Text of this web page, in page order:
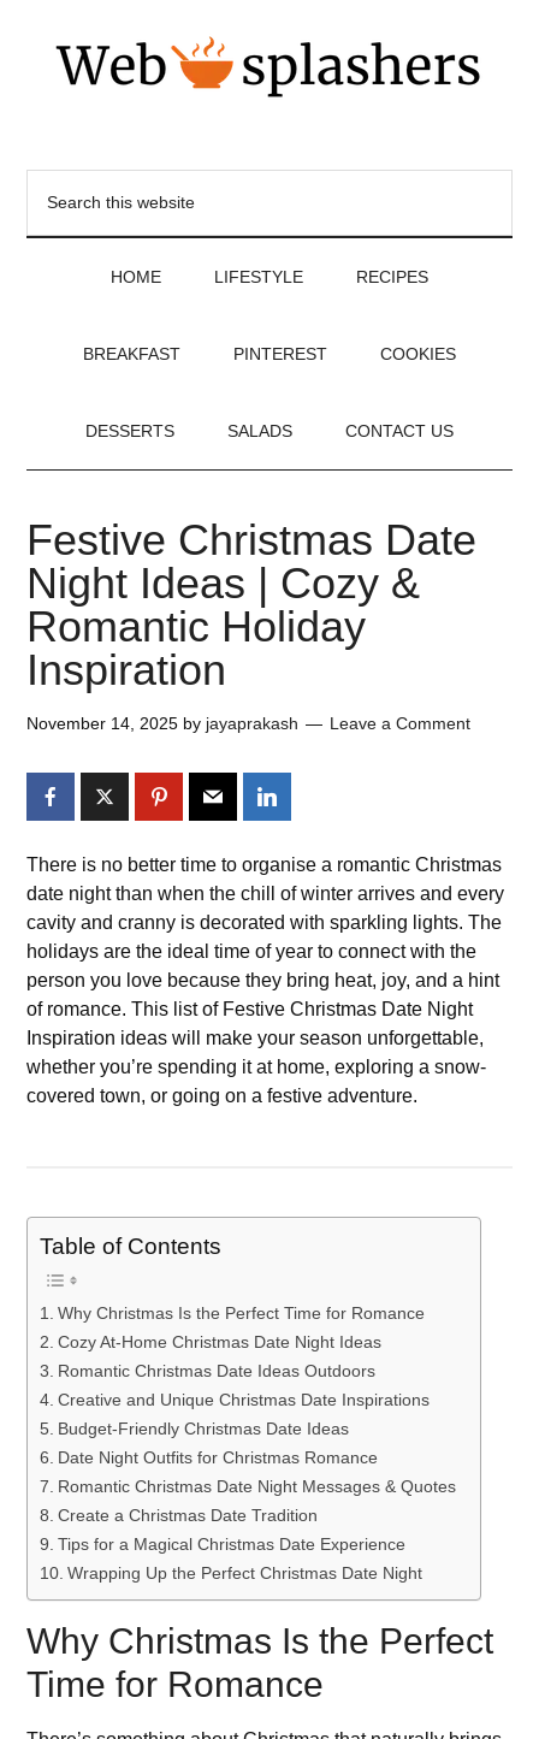
HOME LIFESTYLE RECIPES
BREAKFAST PINTEREST COOKIES
DESSERTS SALADS CONTACT US
Festive Christmas Date
Night Ideas | Cozy &
Romantic Holiday
Inspiration
November 14, 2025 by jayaprakash Leave a Comment
There is no better time to organise a romantic Christmas
date night than when the chill of winter arrives and every
cavity and cranny is decorated with sparkling lights. The
holidays are the ideal time of year to connect with the
person you love because they bring heat, joy, and a hint
of romance. This list of Festive Christmas Date Night
Inspiration ideas will make your season unforgettable,
whether you’re spending it at home, exploring a snow-
covered town, or going on a festive adventure.
Table of Contents
Why Christmas Is the Perfect Time for Romance
Cozy At-Home Christmas Date Night Ideas
Romantic Christmas Date Ideas Outdoors
Creative and Unique Christmas Date Inspirations
Budget-Friendly Christmas Date Ideas
Date Night Outfits for Christmas Romance
Romantic Christmas Date Night Messages & Quotes
Create a Christmas Date Tradition
Tips for a Magical Christmas Date Experience
Wrapping Up the Perfect Christmas Date Night
Why Christmas Is the Perfect
Time for Romance